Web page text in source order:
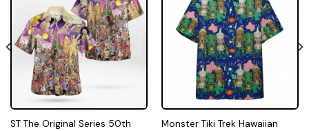
ST The Original Series 50th
Monster Tiki Trek Hawaiian